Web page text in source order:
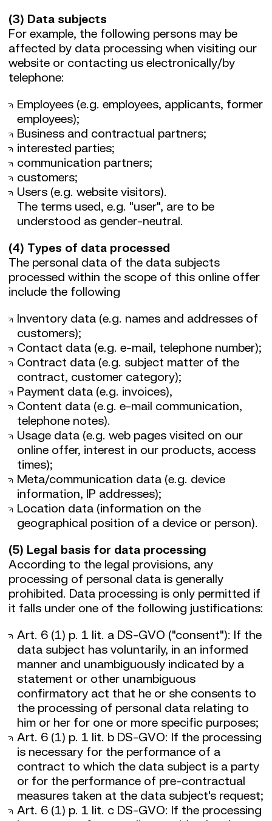
(3) Data subjects
For example, the following persons may be
affected by data processing when visiting our
website or contacting us electronically/by
telephone:
Employees (e.g. employees, applicants, former
employees);
Business and contractual partners;
interested parties;
communication partners;
customers;
Users (e.g. website visitors).
The terms used, e.g. "user", are to be
understood as gender-neutral.
(4) Types of data processed
The personal data of the data subjects
processed within the scope of this online offer
include the following
Inventory data (e.g. names and addresses of
customers);
Contact data (e.g. e-mail, telephone number);
Contract data (e.g. subject matter of the
contract, customer category);
Payment data (e.g. invoices),
Content data (e.g. e-mail communication,
telephone notes).
Usage data (e.g. web pages visited on our
online offer, interest in our products, access
times);
Meta/communication data (e.g. device
information, IP addresses);
Location data (information on the
geographical position of a device or person).
(5) Legal basis for data processing
According to the legal provisions, any
processing of personal data is generally
prohibited. Data processing is only permitted if
it falls under one of the following justifications:
Art. 6 (1) p. 1 lit. a DS-GVO ("consent"): If the
data subject has voluntarily, in an informed
manner and unambiguously indicated by a
statement or other unambiguous
confirmatory act that he or she consents to
the processing of personal data relating to
him or her for one or more specific purposes;
Art. 6 (1) p. 1 lit. b DS-GVO: If the processing
is necessary for the performance of a
contract to which the data subject is a party
or for the performance of pre-contractual
measures taken at the data subject's request;
Art. 6 (1) p. 1 lit. c DS-GVO: If the processing